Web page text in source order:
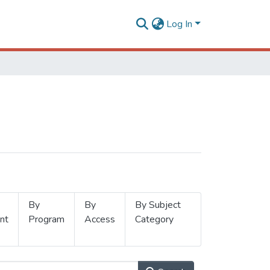
Log In
By
Program
By
Access
By Subject
Category